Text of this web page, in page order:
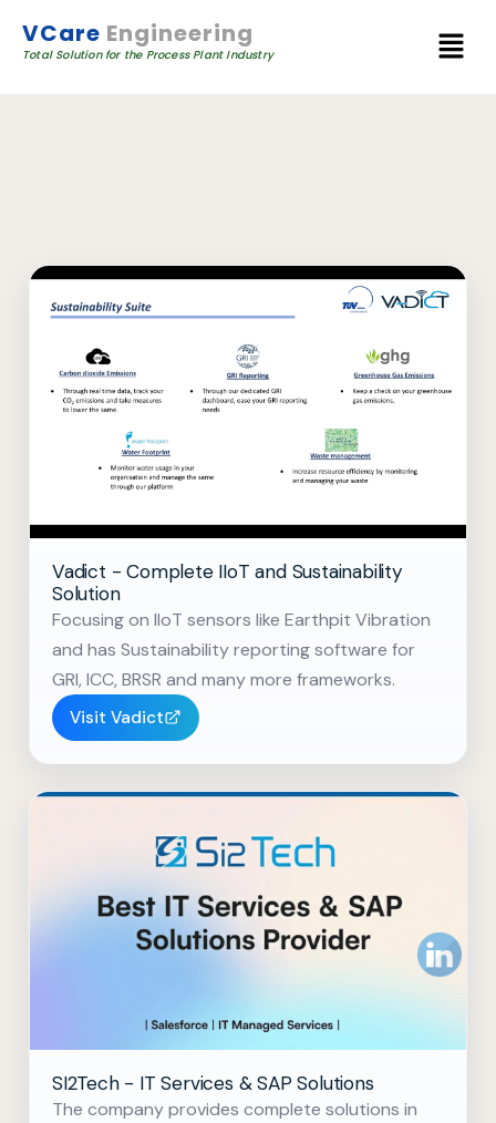
VCare Engineering
Total Solution for the Process Plant Industry
Vadict - Complete IIoT and Sustainability
Solution
Focusing on IIoT sensors like Earthpit Vibration
and has Sustainability reporting software for
GRI, ICC, BRSR and many more frameworks.
Visit Vadict
SI2Tech - IT Services & SAP Solutions
The company provides complete solutions in